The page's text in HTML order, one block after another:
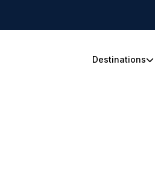
Destinations